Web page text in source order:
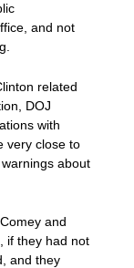
and not
related
DOJ
with
very close to
about
and
if they had not
and they